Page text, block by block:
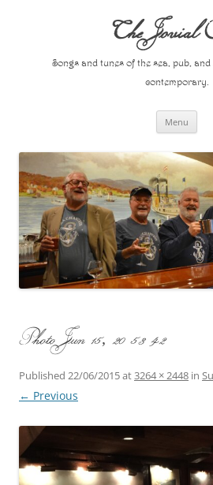
The Jovial
Songs and tunes of the sea, pub,
contemporary.
Menu
Photo Jun 15, 20 53 42
Published 22/06/2015at3264 × 2448 in
← Previous